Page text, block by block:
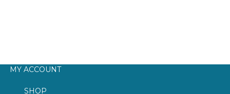
MY ACCOUNT
SHOP